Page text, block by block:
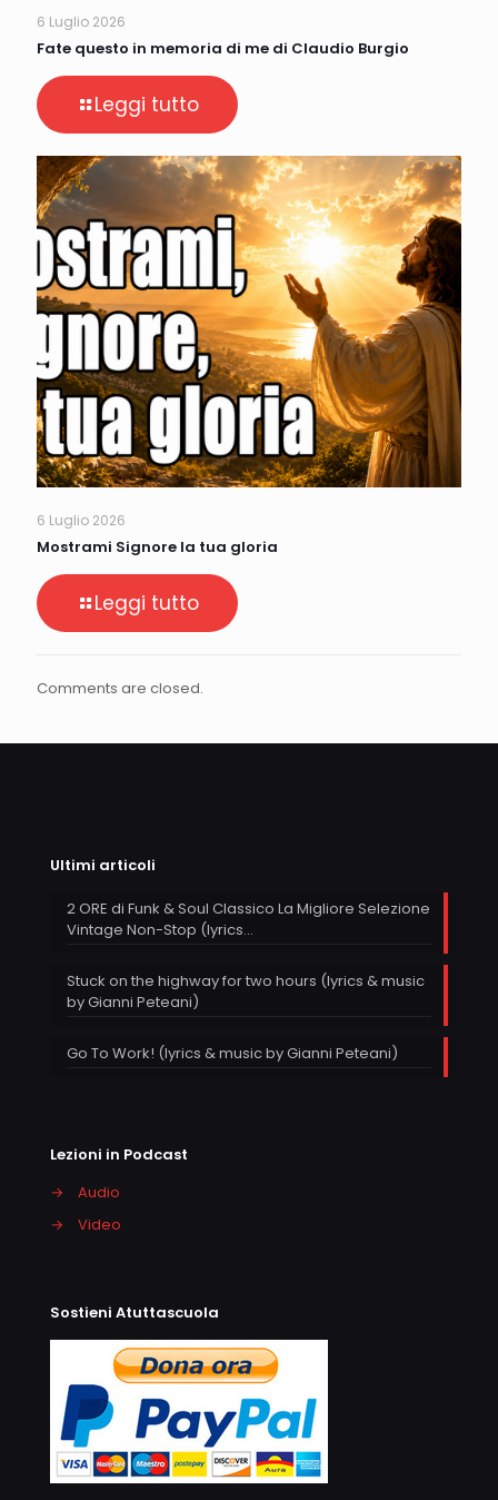
6 Luglio 2026
Fate questo in memoria di me di Claudio Burgio
Leggi tutto
6 Luglio 2026
Mostrami Signore la tua gloria
Leggi tutto
Comments are closed.
Ultimi articoli
2 ORE di Funk & Soul Classico La Migliore Selezione
Vintage Non-Stop (lyrics…
Stuck on the highway for two hours (lyrics & music
by Gianni Peteani)
Go To Work! (lyrics & music by Gianni Peteani)
Lezioni in Podcast
→
Audio
→
Video
Sostieni Atuttascuola